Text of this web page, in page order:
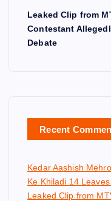
Leaked Clip from
Contestant
Debate
Recent
Kedar Aashish
Ke Khiladi 14
Leaked Clip from